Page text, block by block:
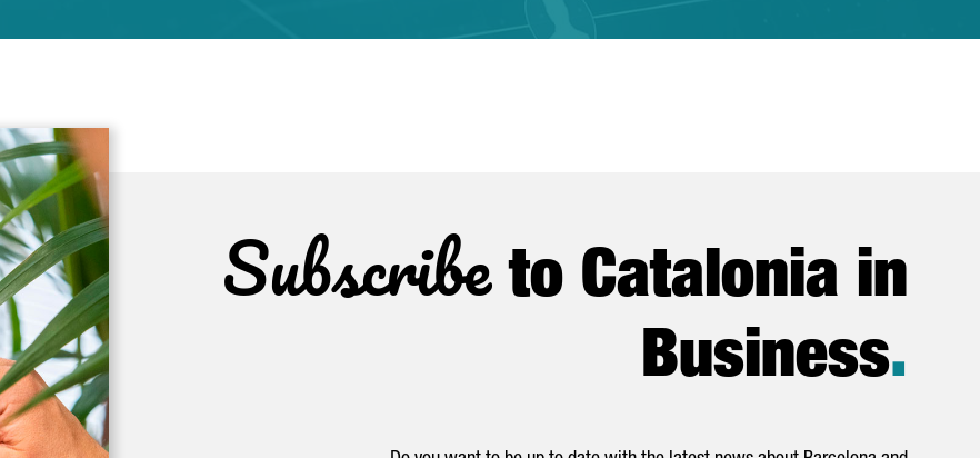
Subscribeto Catalonia in
Business.